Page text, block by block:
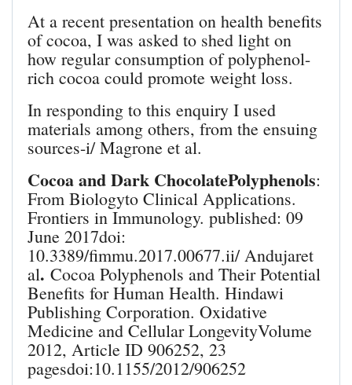
At a recent presentation on health benefits
of cocoa, I was asked to shed light on
how regular consumption of polyphenol-
rich cocoa could promote weight loss.
In responding to this enquiry I used
materials among others, from the ensuing
sources-i/ Magrone et al.
Cocoa and Dark ChocolatePolyphenols:
From Biologyto Clinical Applications.
Frontiers in Immunology. published: 09
June 2017doi:
10.3389/fimmu.2017.00677.ii/ Andujaret
al. Cocoa Polyphenols and Their Potential
Benefits for Human Health. Hindawi
Publishing Corporation. Oxidative
Medicine and Cellular LongevityVolume
2012, Article ID 906252, 23
pagesdoi:10.1155/2012/906252